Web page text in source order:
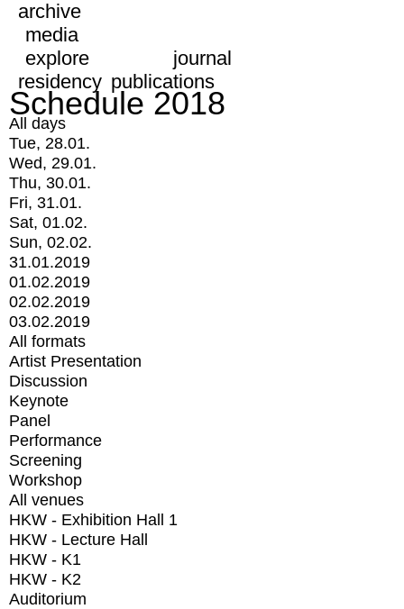
archive
media
explore
journal
residency publications
Schedule 2018
All days
Tue, 28.01.
Wed, 29.01.
Thu, 30.01.
Fri, 31.01.
Sat, 01.02.
Sun, 02.02.
31.01.2019
01.02.2019
02.02.2019
03.02.2019
All formats
Artist Presentation
Discussion
Keynote
Panel
Performance
Screening
Workshop
All venues
HKW - Exhibition Hall 1
HKW - Lecture Hall
HKW - K1
HKW - K2
Auditorium